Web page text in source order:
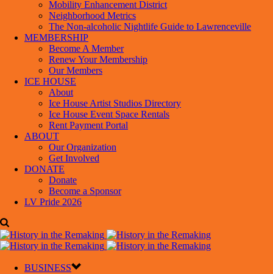
Mobility Enhancement District
Neighborhood Metrics
The Non-alcoholic Nightlife Guide to Lawrenceville
MEMBERSHIP
Become A Member
Renew Your Membership
Our Members
ICE HOUSE
About
Ice House Artist Studios Directory
Ice House Event Space Rentals
Rent Payment Portal
ABOUT
Our Organization
Get Involved
DONATE
Donate
Become a Sponsor
LV Pride 2026
BUSINESS